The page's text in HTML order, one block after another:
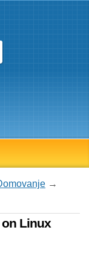
→
on Linux